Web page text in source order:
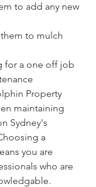
to add any new
to mulch
for a one off job
Property
maintaining
Sydney's
a
you are
who are